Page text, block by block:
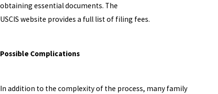
obtaining essential documents. The
USCIS website provides a full list of filing fees.
Possible Complications
In addition to the complexity of the process, many family